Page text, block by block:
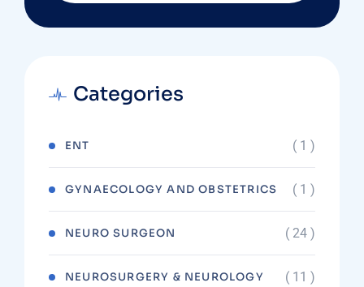
Categories
ENT ( 1 )
GYNAECOLOGY AND OBSTETRICS ( 1 )
NEURO SURGEON ( 24 )
NEUROSURGERY & NEUROLOGY ( 11 )